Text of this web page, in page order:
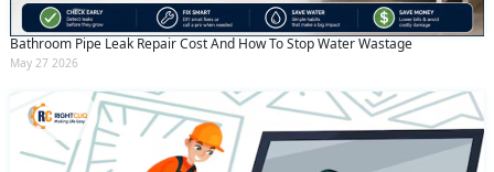
Bathroom Pipe Leak Repair Cost And How To Stop Water Wastage
May 27 2026